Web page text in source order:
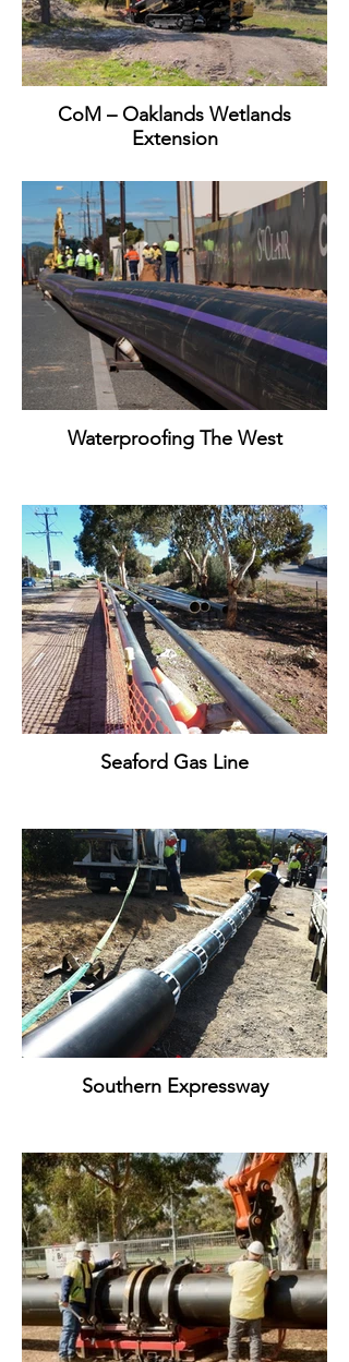
CoM – Oaklands Wetlands
Extension
Waterproofing The West
Seaford Gas Line
Southern Expressway